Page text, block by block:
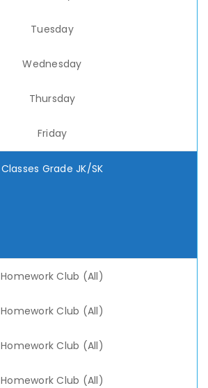
Tuesday
Wednesday
Thursday
Friday
Classes Grade JK/SK
Homework Club (All)
Homework Club (All)
Homework Club (All)
Homework Club (All)